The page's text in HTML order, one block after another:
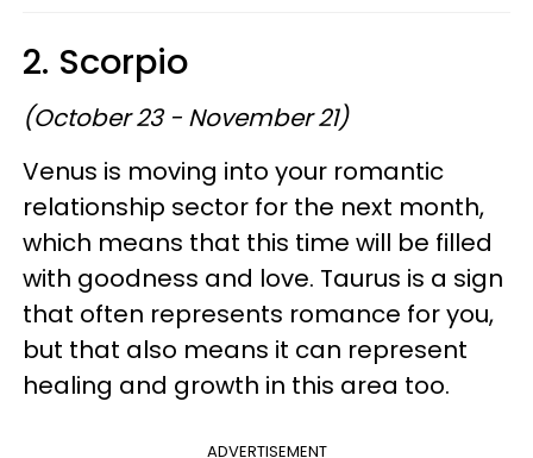
2. Scorpio
(October 23 - November 21)
Venus is moving into your romantic
relationship sector for the next month,
which means that this time will be filled
with goodness and love. Taurus is a sign
that often represents romance for you,
but that also means it can represent
healing and growth in this area too.
ADVERTISEMENT